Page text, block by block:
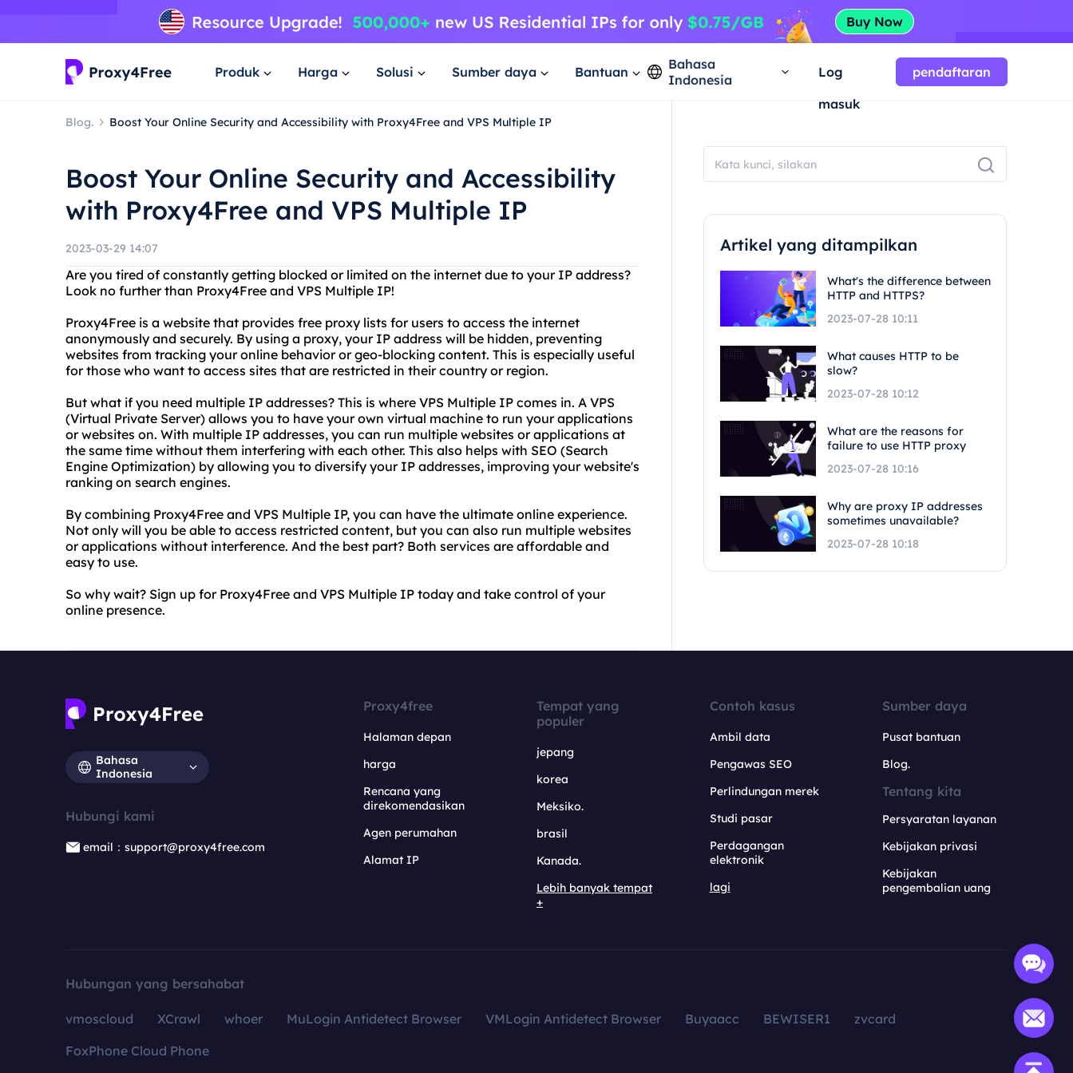
Produk Harga Solusi Sumber daya Bantuan
Bahasa
Indonesia
Log
masuk
pendaftaran
Blog. Boost Your Online Security and Accessibility with Proxy4Free and VPS Multiple IP
Boost Your Online Security and Accessibility
with Proxy4Free and VPS Multiple IP
2023-03-29 14:07
Are you tired of constantly getting blocked or limited on the internet due to your IP address?
Look no further than Proxy4Free and VPS Multiple IP!
Proxy4Free is a website that provides free proxy lists for users to access the internet
anonymously and securely. By using a proxy, your IP address will be hidden, preventing
websites from tracking your online behavior or geo-blocking content. This is especially useful
for those who want to access sites that are restricted in their country or region.
But what if you need multiple IP addresses? This is where VPS Multiple IP comes in. A VPS
(Virtual Private Server) allows you to have your own virtual machine to run your applications
or websites on. With multiple IP addresses, you can run multiple websites or applications at
the same time without them interfering with each other. This also helps with SEO (Search
Engine Optimization) by allowing you to diversify your IP addresses, improving your website's
ranking on search engines.
By combining Proxy4Free and VPS Multiple IP, you can have the ultimate online experience.
Not only will you be able to access restricted content, but you can also run multiple websites
or applications without interference. And the best part? Both services are affordable and
easy to use.
So why wait? Sign up for Proxy4Free and VPS Multiple IP today and take control of your
online presence.
Artikel yang ditampilkan
What's the difference between
HTTP and HTTPS?
2023-07-28 10:11
What causes HTTP to be
slow?
2023-07-28 10:12
What are the reasons for
failure to use HTTP proxy
2023-07-28 10:16
Why are proxy IP addresses
sometimes unavailable?
2023-07-28 10:18
Bahasa
Indonesia
Hubungi kami
email：support@proxy4free.com
Proxy4free
Halaman depan
harga
Rencana yang
direkomendasikan
Agen perumahan
Alamat IP
Tempat yang
populer
jepang
korea
Meksiko.
brasil
Kanada.
Lebih banyak tempat
+
Contoh kasus
Ambil data
Pengawas SEO
Perlindungan merek
Studi pasar
Perdagangan
elektronik
lagi
Sumber daya
Pusat bantuan
Blog.
Tentang kita
Persyaratan layanan
Kebijakan privasi
Kebijakan
pengembalian uang
Hubungan yang bersahabat
vmoscloud XCrawl whoer MuLogin Antidetect Browser VMLogin Antidetect Browser Buyaacc BEWISER1
zvcard
FoxPhone Cloud Phone